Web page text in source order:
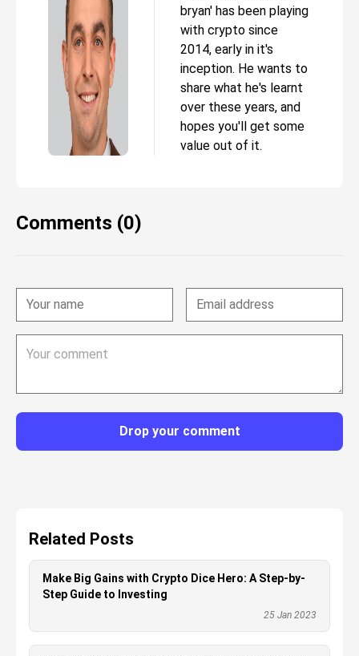
bryan' has been playing
with crypto since
2014, early in it's
inception. He wants to
share what he's learnt
over these years, and
hopes you'll get some
value out of it.
Comments (0)
Drop your comment
Related Posts
Make Big Gains with Crypto Dice Hero: A Step-by-
Step Guide to Investing
25 Jan 2023